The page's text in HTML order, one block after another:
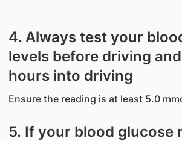
4. Always test your
levels before driving
hours into driving
Ensure the reading is at least 5.0
5. If your blood glucose